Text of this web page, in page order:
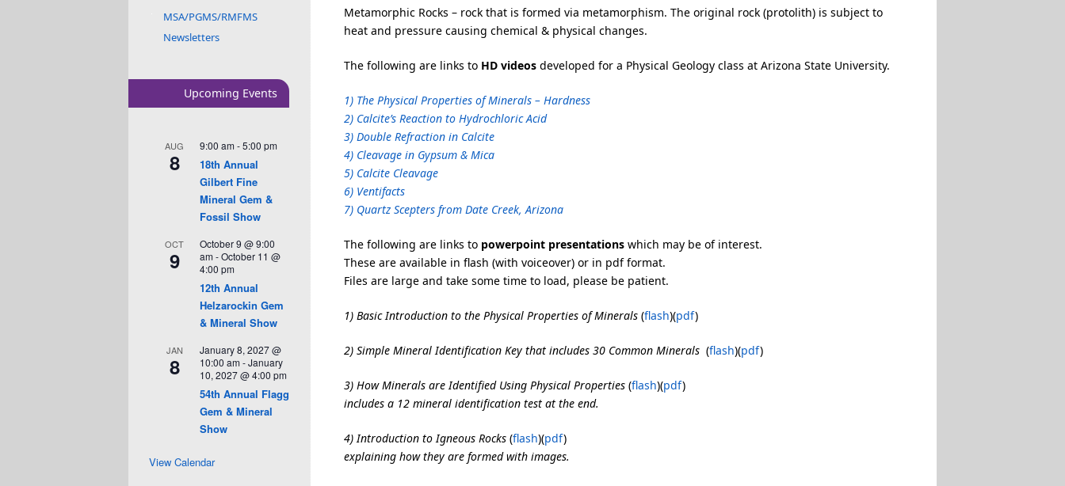
Metamorphic Rocks – rock that is formed via metamorphism. The original rock (protolith) is subject to
heat and pressure causing chemical & physical changes.
The following are links to HD videos developed for a Physical Geology class at Arizona State University.
1) The Physical Properties of Minerals – Hardness
2) Calcite’s Reaction to Hydrochloric Acid
3) Double Refraction in Calcite
4) Cleavage in Gypsum & Mica
5) Calcite Cleavage
6) Ventifacts
7) Quartz Scepters from Date Creek, Arizona
The following are links to powerpoint presentations which may be of interest.
These are available in flash (with voiceover) or in pdf format.
Files are large and take some time to load, please be patient.
1) Basic Introduction to the Physical Properties of Minerals (flash)(pdf)
2) Simple Mineral Identification Key that includes 30 Common Minerals (flash)(pdf)
3) How Minerals are Identified Using Physical Properties (flash)(pdf)
includes a 12 mineral identification test at the end.
4) Introduction to Igneous Rocks (flash)(pdf)
explaining how they are formed with images.
MSA/PGMS/RMFMS
Newsletters
Upcoming Events
AUG
8
9:00 am -5:00 pm
18th Annual
Gilbert Fine
Mineral Gem &
Fossil Show
OCT
9
October 9 @ 9:00
am -October 11 @
4:00 pm
12th Annual
Helzarockin Gem
& Mineral Show
JAN
8
January 8, 2027 @
10:00 am -January
10, 2027 @ 4:00 pm
54th Annual Flagg
Gem & Mineral
Show
View Calendar